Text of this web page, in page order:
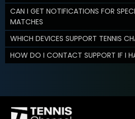
CAN I GET NOTIFICATIONS FOR
MATCHES
WHICH DEVICES SUPPORT TENNIS
HOW DO I CONTACT SUPPORT IF I